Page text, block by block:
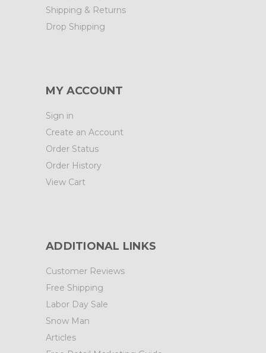
Shipping & Returns
Drop Shipping
MY ACCOUNT
Sign in
Create an Account
Order Status
Order History
View Cart
ADDITIONAL LINKS
Customer Reviews
Free Shipping
Labor Day Sale
Snow Man
Articles